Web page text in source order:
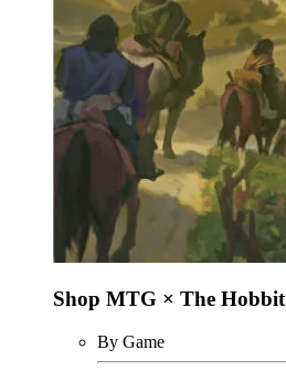
Shop MTG × The Hobbit
By Game